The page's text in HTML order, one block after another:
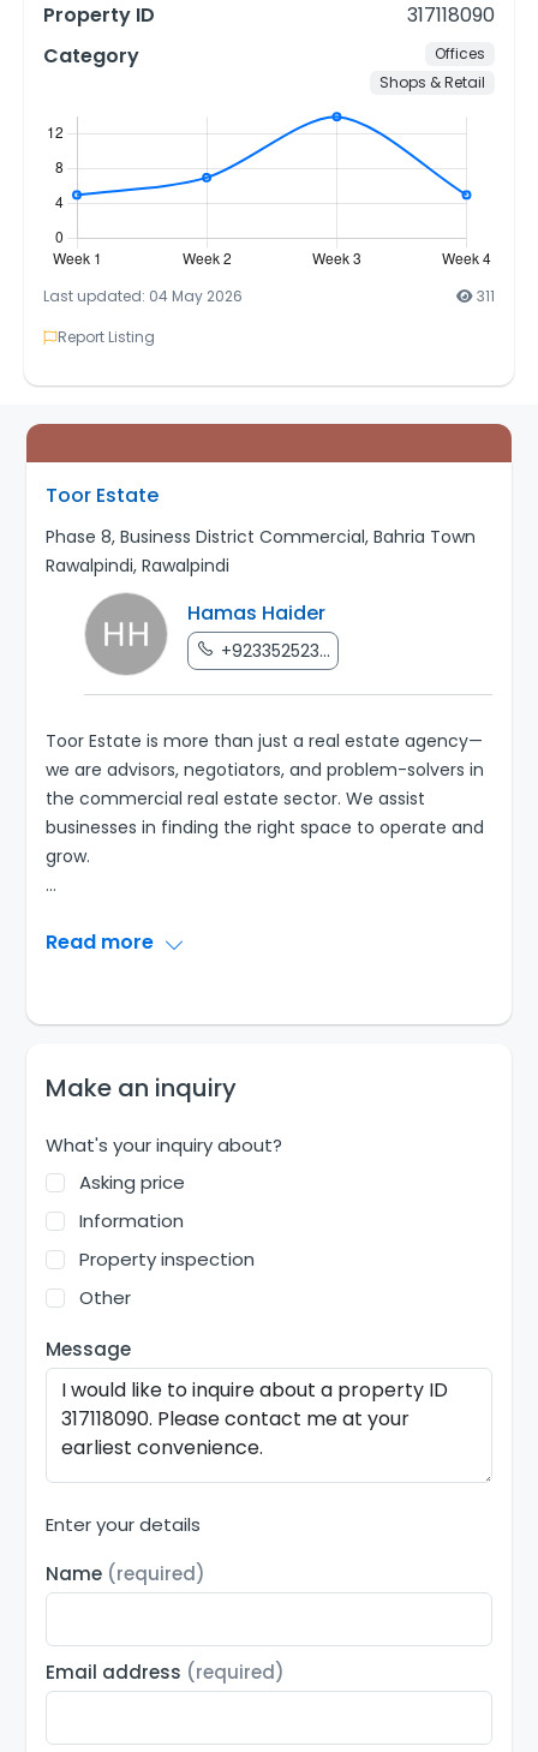
Property ID
317118090
Category
Offices
Shops & Retail
Last updated: 04 May 2026
311
Report Listing
Toor Estate
Phase 8, Business District Commercial, Bahria Town
Rawalpindi, Rawalpindi
Hamas Haider
+923352523...
Toor Estate is more than just a real estate agency—
we are advisors, negotiators, and problem-solvers in
the commercial real estate sector. We assist
businesses in finding the right space to operate and
...
Read more
Make an inquiry
What's your inquiry about?
Asking price
Information
Property inspection
Other
Message
Enter your details
Name (required)
Email address (required)